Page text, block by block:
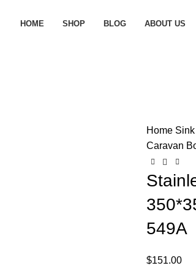
HOME SHOP BLOG ABOUT US
Home
Caravan
549A
$151.00